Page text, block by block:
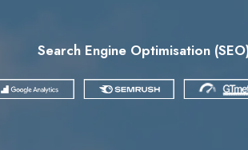
Search Engine Optimisation